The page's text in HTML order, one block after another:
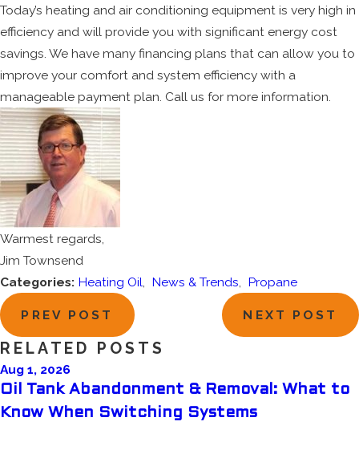
Today’s heating and air conditioning equipment is very high in
efficiency and will provide you with significant energy cost
savings. We have many financing plans that can allow you to
improve your comfort and system efficiency with a
manageable payment plan. Call us for more information.
Warmest regards,
Jim Townsend
Categories: Heating Oil, News & Trends, Propane
PREV POST NEXT POST
RELATED POSTS
Aug 1, 2026
Oil Tank Abandonment & Removal: What to
Know When Switching Systems